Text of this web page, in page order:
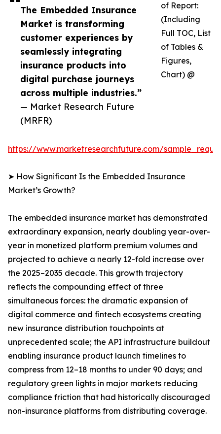
The Embedded Insurance
Market is transforming
customer experiences by
seamlessly integrating
insurance products into
digital purchase journeys
across multiple industries.”
— Market Research Future
(MRFR)
of Report:
(Including
Full TOC, List
of Tables &
Figures,
Chart) @
https://www.marketresearchfuture.com/
➤ How Significant Is the Embedded Insurance
Market’s Growth?
The embedded insurance market has demonstrated
extraordinary expansion, nearly doubling year-over-
year in monetized platform premium volumes and
projected to achieve a nearly 12-fold increase over
the 2025–2035 decade. This growth trajectory
reflects the compounding effect of three
simultaneous forces: the dramatic expansion of
digital commerce and fintech ecosystems creating
new insurance distribution touchpoints at
unprecedented scale; the API infrastructure buildout
enabling insurance product launch timelines to
compress from 12–18 months to under 90 days; and
regulatory green lights in major markets reducing
compliance friction that had historically discouraged
non-insurance platforms from distributing coverage.